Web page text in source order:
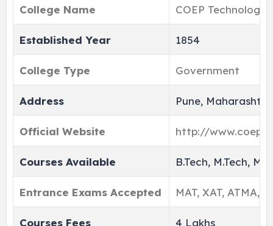
College Name COEP
Established Year 1854
College Type Government
Address Pune,
Official Website http://
Courses Available B.Tech, M.Tech,
Entrance Exams Accepted MAT, XAT, ATMA,
Courses Fees 4 Lakhs